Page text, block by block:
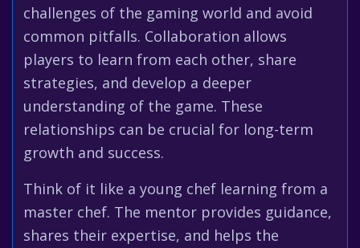
challenges of the gaming world and avoid
common pitfalls. Collaboration allows
players to learn from each other, share
strategies, and develop a deeper
understanding of the game. These
relationships can be crucial for long-term
growth and success.
Think of it like a young chef learning from a
master chef. The mentor provides guidance,
shares their expertise, and helps the